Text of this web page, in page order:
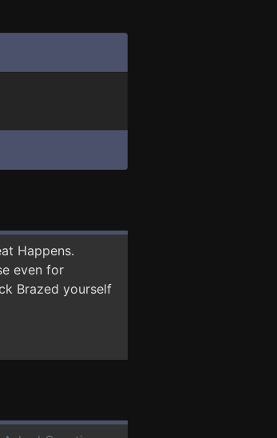
Happens.
even for
Brazed yourself